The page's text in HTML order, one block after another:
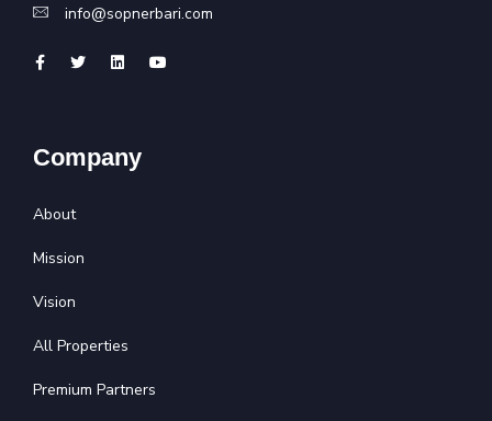
info@sopnerbari.com
Company
About
Mission
Vision
All Properties
Premium Partners